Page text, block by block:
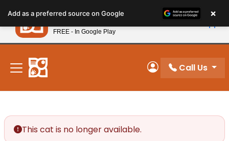
note:
This
website
includes
accessibility
system.
New! Subscribe and Save 10%
My Account
Call Us
This cat is no longer available.
Add as a preferred source on Google ×
Petland
FREE - In Google Play